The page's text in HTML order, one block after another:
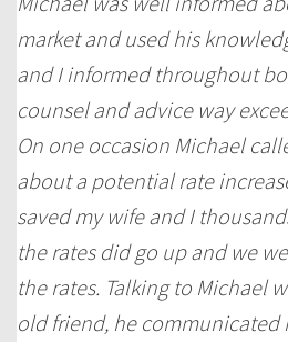
market and used his
and I informed throughout
counsel and advice way
On one occasion Michael
about a potential rate
saved my wife and I
the rates did go up and we
the rates. Talking to Michael
old friend, he communicated